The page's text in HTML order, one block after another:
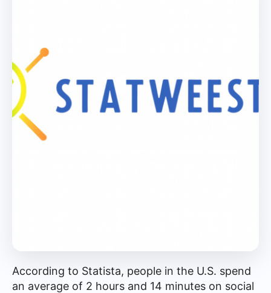
According to Statista, people in the U.S. spend
an average of 2 hours and 14 minutes on social